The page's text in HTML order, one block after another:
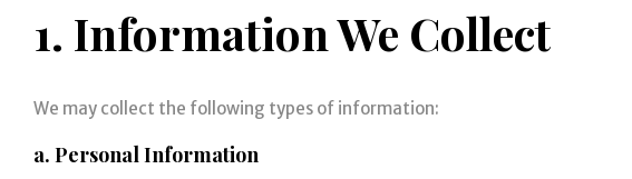
1. Information We Collect
We may collect the following types of information:
a. Personal Information